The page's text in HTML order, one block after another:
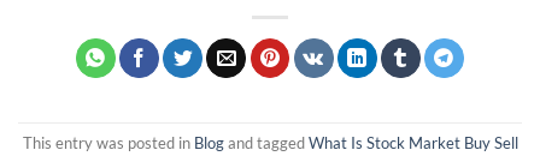
This entry was posted in Blogand taggedWhat Is Stock Market Buy Sell